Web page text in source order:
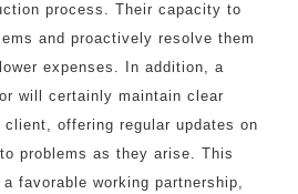
process. Their capacity to
and proactively resolve them
expenses. In addition, a
will certainly maintain clear
offering regular updates on
problems as they arise. This
favorable working partnership,